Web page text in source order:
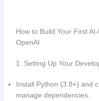
How to Build Your First
OpenAI
1. Setting Up Your
Install Python (3.8+) and
manage dependencies.